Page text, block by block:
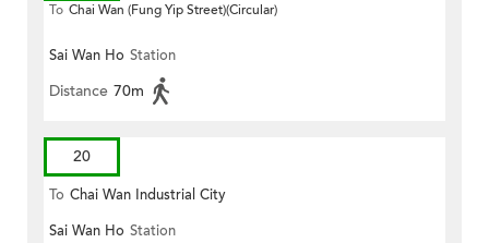
To Chai Wan (Fung Yip Street)(Circular)
Sai Wan Ho Station
Distance 70m
20
To Chai Wan Industrial City
Sai Wan Ho Station